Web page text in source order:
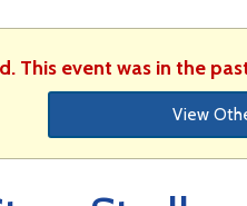
This event was in the
View